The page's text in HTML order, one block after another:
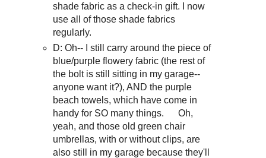
shade fabric as a check-in gift. I now
use all of those shade fabrics
regularly.
D: Oh-- I still carry around the piece of
blue/purple flowery fabric (the rest of
the bolt is still sitting in my garage--
anyone want it?), AND the purple
beach towels, which have come in
handy for SO many things. Oh,
yeah, and those old green chair
umbrellas, with or without clips, are
also still in my garage because they'll